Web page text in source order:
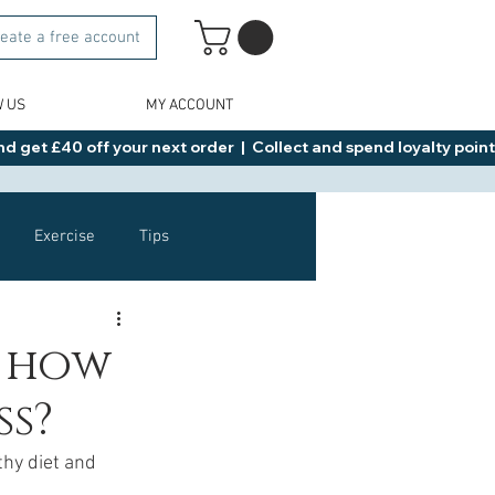
a free account
US MY ACCOUNT
get £40 off your next order  |  Collect and spend loyalty
Exercise Tips
Healthy Food Ideas
NAD
diet and